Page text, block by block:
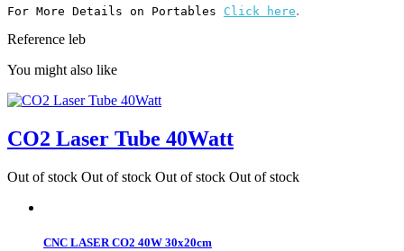
For More Details on Portables Click here.
Reference leb
You might also like
CO2 Laser Tube 40Watt
Out of stock Out of stock Out of stock Out of stock
CNC LASER CO2 40W 30x20cm